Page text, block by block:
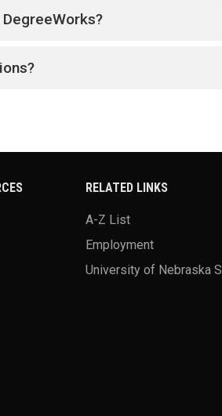
RELATED LINKS
A-Z List
Employment
University of Nebraska